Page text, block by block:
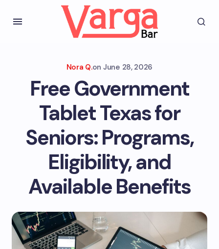
Nora Q.on June 28, 2026
Free Government
Tablet Texas for
Seniors: Programs,
Eligibility, and
Available Benefits